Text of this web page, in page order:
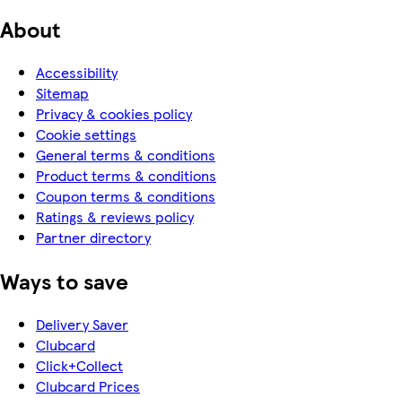
About
Accessibility
Sitemap
Privacy & cookies policy
Cookie settings
General terms & conditions
Product terms & conditions
Coupon terms & conditions
Ratings & reviews policy
Partner directory
Ways to save
Delivery Saver
Clubcard
Click+Collect
Clubcard Prices